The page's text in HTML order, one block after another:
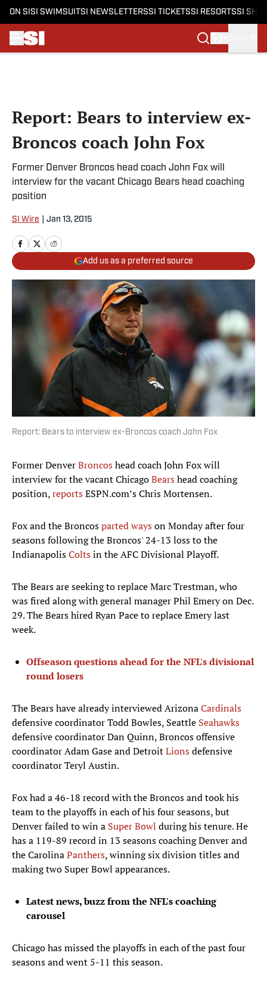
ON SI SI SWIMSUITSI NEWSLETTERSSI TICKETSSI RESORTSSI
Report: Bears to interview ex-
Broncos coach John Fox
Former Denver Broncos head coach John Fox will
interview for the vacant Chicago Bears head coaching
position
SI Wire Jan 13, 2015
Add us as a preferred source
Report: Bears to interview ex-Broncos coach John Fox
Former DenverBroncoshead coach John Fox will
interview for the vacant ChicagoBearshead coaching
position,reportsESPN.com’s Chris Mortensen.
Fox and the Broncosparted wayson Monday after four
seasons following the Broncos' 24-13 loss to the
IndianapolisColtsin the AFC Divisional Playoff.
The Bears are seeking to replace Marc Trestman, who
was fired along with general manager Phil Emery on Dec.
29. The Bears hired Ryan Pace to replace Emery last
week.
Offseason questions ahead for the NFL's divisional
round losers
The Bears have already interviewed ArizonaCardinals
defensive coordinator Todd Bowles, Seattle Seahawks
defensive coordinator Dan Quinn, Broncos offensive
coordinator Adam Gase and DetroitLionsdefensive
coordinator Teryl Austin.
Fox had a 46-18 record with the Broncos and took his
team to the playoffs in each of his four seasons, but
Denver failed to win a Super Bowl during his tenure. He
has a 119-89 record in 13 seasons coaching Denver and
the CarolinaPanthers, winning six division titles and
making two Super Bowl appearances.
Latest news, buzz from the NFL's coaching
carousel
Chicago has missed the playoffs in each of the past four
seasons and went 5-11 this season.